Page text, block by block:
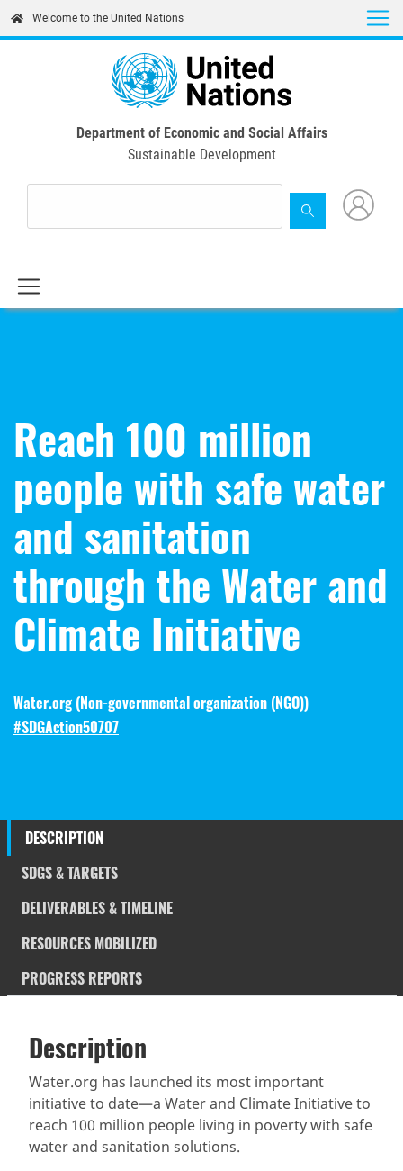
content
Welcome to the United Nations
Department of Economic and Social Affairs
Sustainable Development
Reach 100 million
people with safe water
and sanitation
through the Water and
Climate Initiative
Water.org (Non-governmental organization (NGO))
#SDGAction50707
DESCRIPTION
SDGS & TARGETS
DELIVERABLES & TIMELINE
RESOURCES MOBILIZED
PROGRESS REPORTS
(active
tab)
SDG 14 targets covered
Resources mobilized Partnership Progress
Description
Water.org has launched its most important
initiative to date—a Water and Climate Initiative to
reach 100 million people living in poverty with safe
water and sanitation solutions.